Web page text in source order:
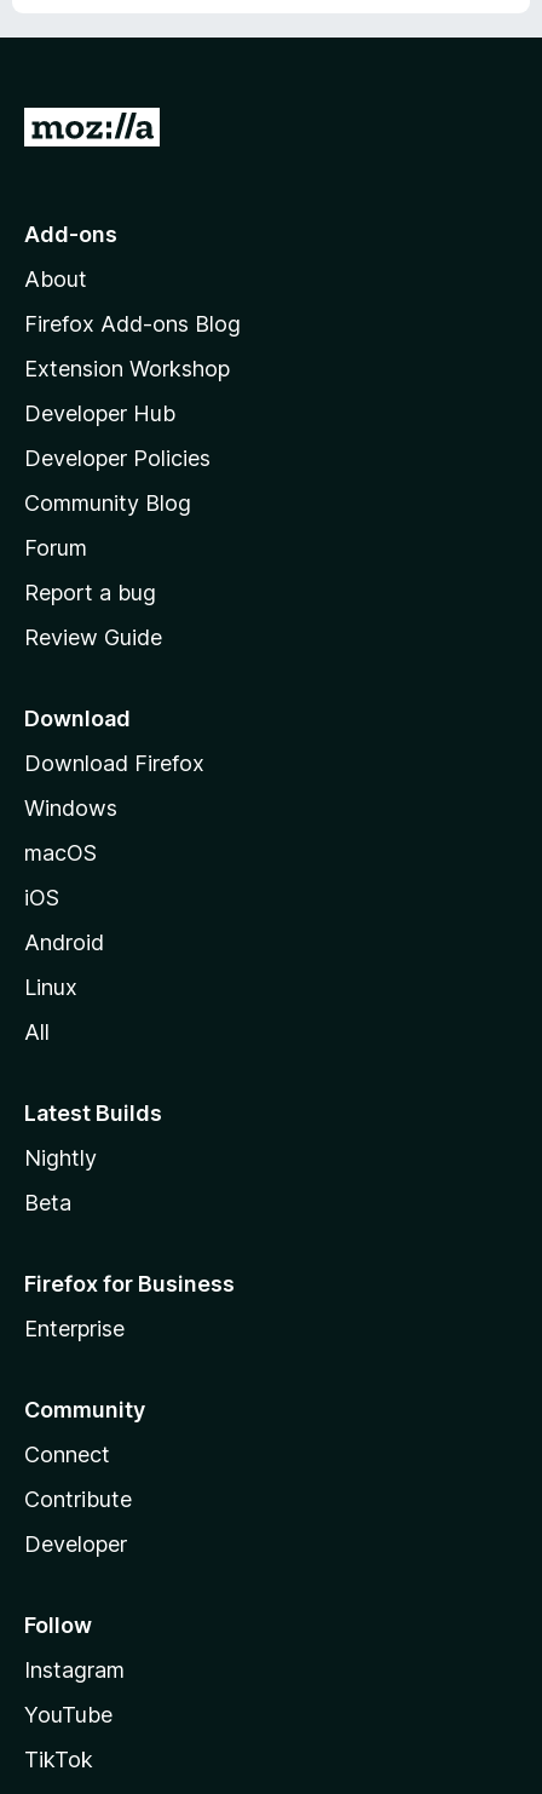
G
o
o
z
l
l
a
s
h
o
e
a
e
Add-ons
About
Firefox Add-ons Blog
Extension Workshop
Developer Hub
Developer Policies
Community Blog
Forum
Report a bug
Review Guide
Download
Download Firefox
Windows
macOS
iOS
Android
Linux
All
Latest Builds
Nightly
Beta
Firefox for Business
Enterprise
Community
Connect
Contribute
Developer
Follow
Instagram
YouTube
TikTok